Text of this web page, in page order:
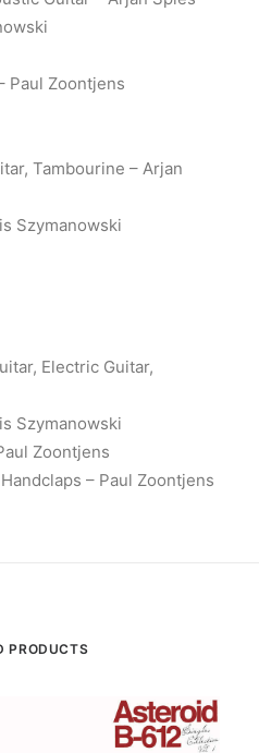
Paul Zoontjens
Tambourine – Arjan
Szymanowski
Electric Guitar,
Szymanowski
Zoontjens
– Paul Zoontjens
PRODUCTS